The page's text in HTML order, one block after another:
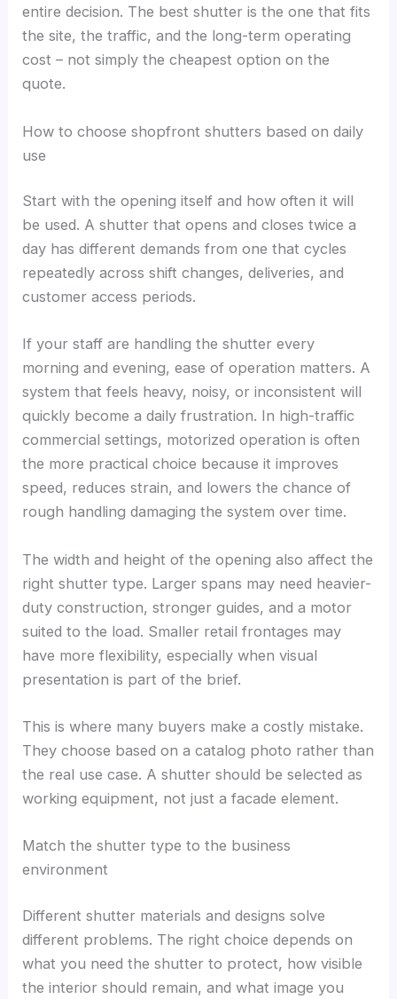
entire decision. The best shutter is the one that fits
the site, the traffic, and the long-term operating
cost – not simply the cheapest option on the
quote.
How to choose shopfront shutters based on daily
use
Start with the opening itself and how often it will
be used. A shutter that opens and closes twice a
day has different demands from one that cycles
repeatedly across shift changes, deliveries, and
customer access periods.
If your staff are handling the shutter every
morning and evening, ease of operation matters. A
system that feels heavy, noisy, or inconsistent will
quickly become a daily frustration. In high-traffic
commercial settings, motorized operation is often
the more practical choice because it improves
speed, reduces strain, and lowers the chance of
rough handling damaging the system over time.
The width and height of the opening also affect the
right shutter type. Larger spans may need heavier-
duty construction, stronger guides, and a motor
suited to the load. Smaller retail frontages may
have more flexibility, especially when visual
presentation is part of the brief.
This is where many buyers make a costly mistake.
They choose based on a catalog photo rather than
the real use case. A shutter should be selected as
working equipment, not just a facade element.
Match the shutter type to the business
environment
Different shutter materials and designs solve
different problems. The right choice depends on
what you need the shutter to protect, how visible
the interior should remain, and what image you